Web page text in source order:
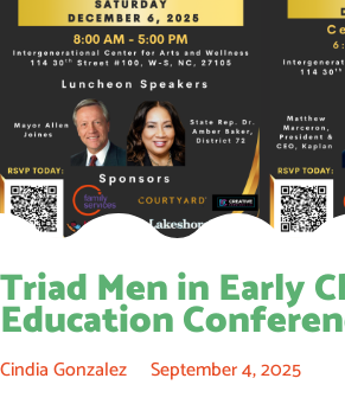
Triad Men in Early
Education
Cindia Gonzalez September 4, 2025